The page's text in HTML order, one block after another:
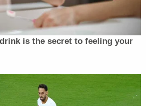
to fight for them when you
Calls Court Order Halting
Construction 'National
Threat'
is the secret to feeling your